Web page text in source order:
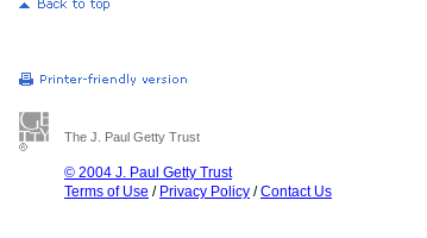
The J. Paul Getty Trust
© 2004 J. Paul Getty Trust
Terms of Use / Privacy Policy /Contact Us